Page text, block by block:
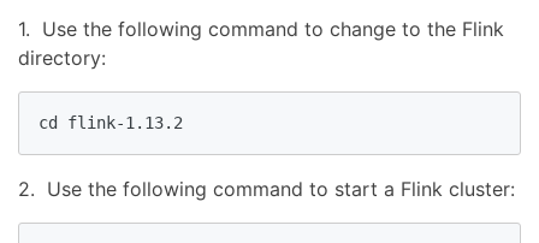
1. Use the following command to change to the Flink
directory:
cd flink-1.13.2
2. Use the following command to start a Flink cluster: